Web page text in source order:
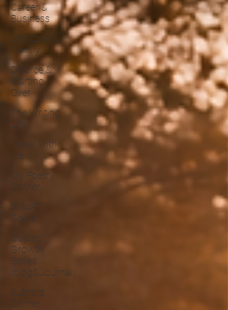
Career &
Business
Life, Love &
Family
Divorce &
Starting
Over
The Writing
Life
Travel with
Me
My Poetry
Corner
SMART
Goals
Guided
Growth
Series
(blog&Journal)
Authors
Corner